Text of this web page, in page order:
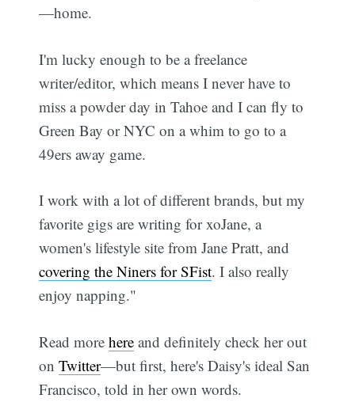
—home.
I'm lucky enough to be a freelance
writer/editor, which means I never have to
miss a powder day in Tahoe and I can fly to
Green Bay or NYC on a whim to go to a
49ers away game.
I work with a lot of different brands, but my
favorite gigs are writing for xoJane, a
women's lifestyle site from Jane Pratt, and
covering the Niners for SFist. I also really
enjoy napping."
Read morehere and definitely check her out
onTwitter—but first, here's Daisy's ideal San
Francisco, told in her own words.